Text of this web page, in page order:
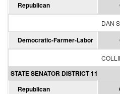
Republican
DAN
Democratic-Farmer-Labor
STATE SENATOR DISTRICT 11
Republican